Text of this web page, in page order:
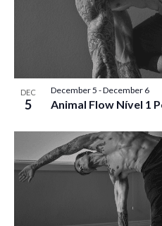
DEC
5 Animal Flow Nível 1
December 5 -December 6